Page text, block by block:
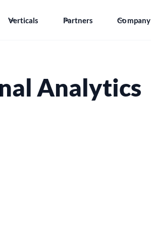
Verticals Partners Company
Analytics